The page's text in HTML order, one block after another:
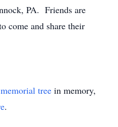
PA. Friends are
come and share their
memorial tree in memory,
.